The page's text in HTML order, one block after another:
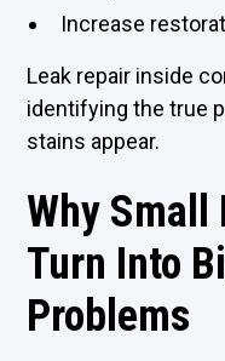
Increase
Leak repair inside
identifying the true
stains appear.
Why Small
Turn Into
Problems